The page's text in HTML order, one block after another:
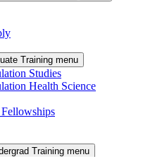
Training menu
Studies
Health Science
Training menu